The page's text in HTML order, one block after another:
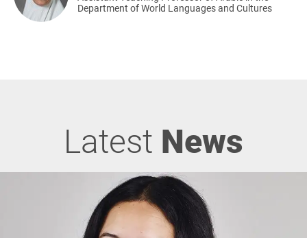
Department of World Languages and Cultures
Latest News